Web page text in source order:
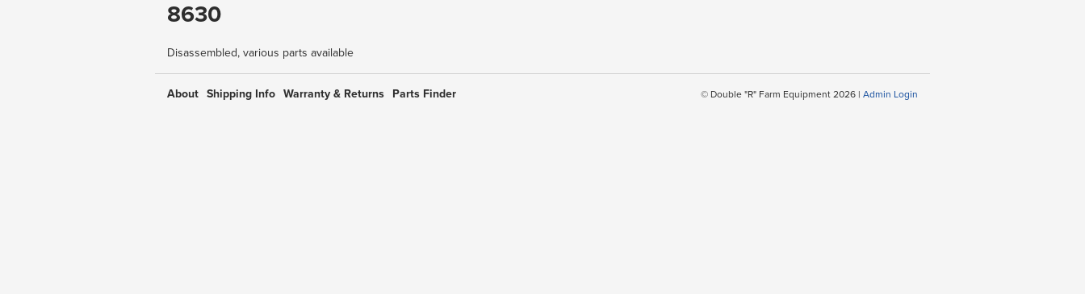
8630
Disassembled, various parts available
About Shipping Info Warranty & Returns Parts Finder © Double "R" Farm Equipment 2026 | Admin Login